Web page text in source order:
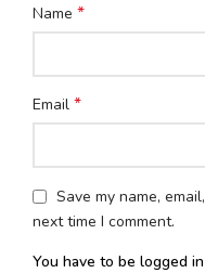
Name *
Email *
Save my name,
next time I comment.
You have to be logged